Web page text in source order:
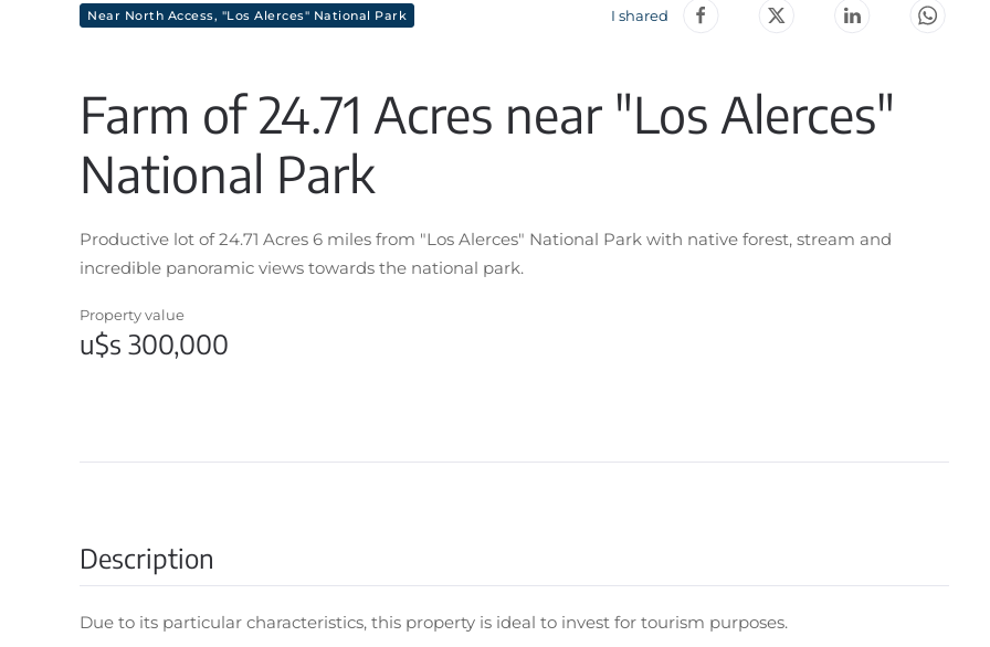
Near North Access, "Los Alerces" National Park I shared
Farm of 24.71 Acres near "Los Alerces"
National Park
Productive lot of 24.71 Acres 6 miles from "Los Alerces" National Park with native forest, stream and
incredible panoramic views towards the national park.
Property value
u$s 300,000
Description
Due to its particular characteristics, this property is ideal to invest for tourism purposes.